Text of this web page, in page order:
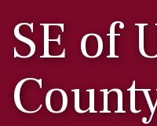
SE of